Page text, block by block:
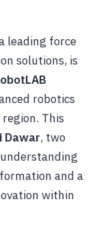
leading force
solutions, is
robotics
This
Dawar, two
and a
within